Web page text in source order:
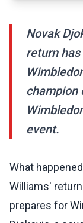
Novak
return
champion
event.
What
Williams'
prepares for